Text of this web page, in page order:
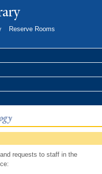
Reserve Rooms
requests to staff in the